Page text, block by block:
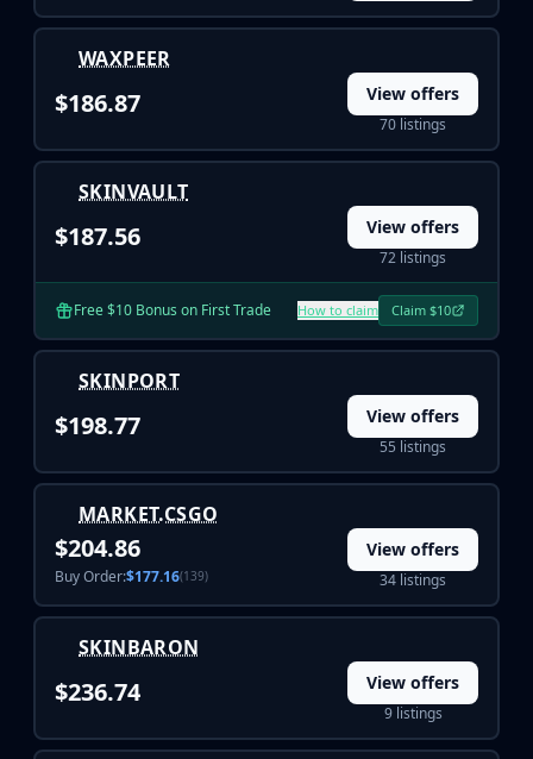
WAXPEER
$186.87 View offers
70 listings
SKINVAULT
$187.56 View offers
72 listings
Free $10 Bonus on First Trade How to claim Claim $10
SKINPORT
$198.77 View offers
55 listings
MARKET.CSGO
$204.86
Buy Order:$177.16(139)
View offers
34 listings
SKINBARON
$236.74 View offers
9 listings